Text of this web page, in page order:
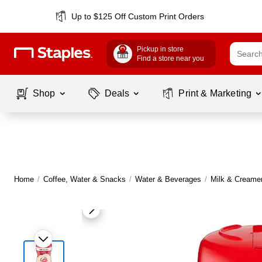
Up to $125 Off Custom Print Orders
Pickup in store
Find a store near you
Shop Deals Print & Marketing
Home / Coffee, Water & Snacks / Water & Beverages / Milk &